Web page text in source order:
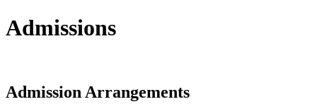
Admissions
Admission Arrangements